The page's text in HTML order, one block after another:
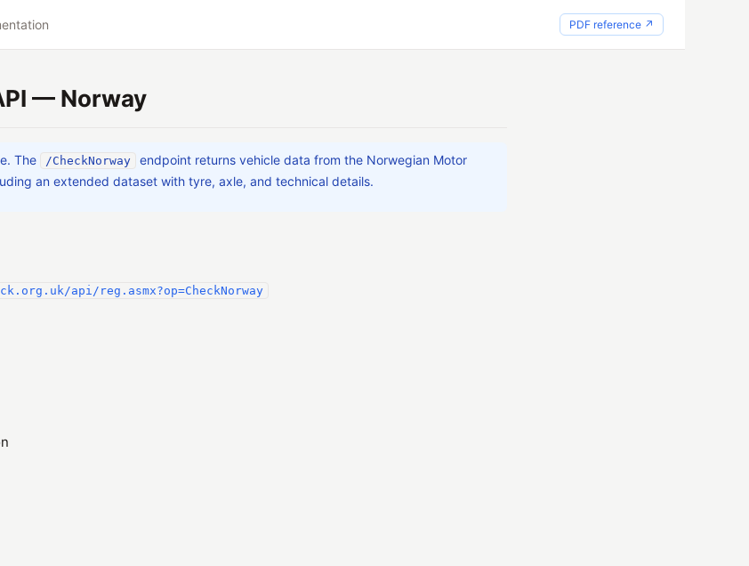
PDF reference ↗
— Norway
The /CheckNorway
endpoint returns vehicle data from the Norwegian Motor
an extended dataset with tyre, axle, and technical details.
api/reg.asmx?op=CheckNorway